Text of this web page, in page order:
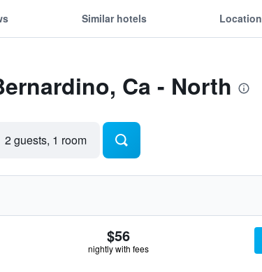
Similar hotels Location
Ca - North
2 guests, 1 room
$56
nightly with fees